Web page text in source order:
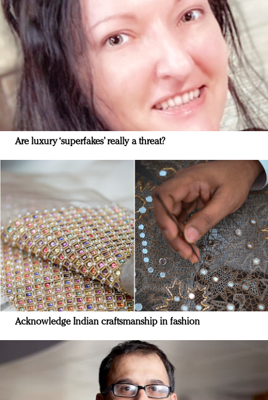
Are luxury ‘superfakes’ really a threat?
Acknowledge Indian craftsmanship in fashion